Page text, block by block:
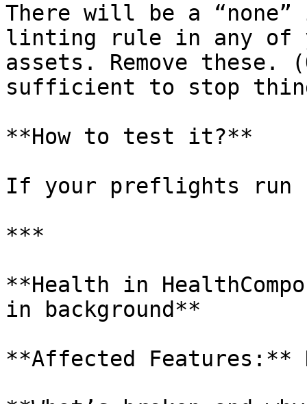
There will be a
linting rule in any of
assets. Remove these.
sufficient to stop
**How to test it?**
If your preflights
***
**Health in
in background**
**Affected Features:**